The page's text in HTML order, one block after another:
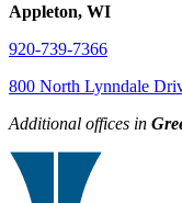
Appleton, WI
920-739-7366
800 North Lynndale
Additional offices in